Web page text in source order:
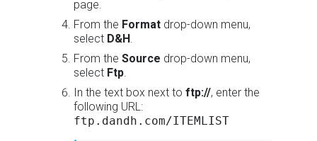
page.
From the Format drop-down menu,
select D&H .
From the Source drop-down menu,
select Ftp.
In the text box next to ftp://, enter the
following URL:
ftp.dandh.com/ITEMLIST